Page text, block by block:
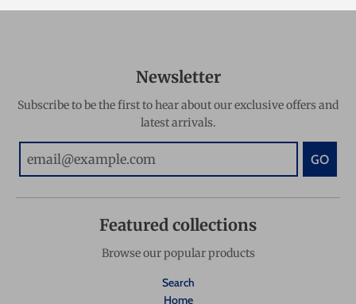
Newsletter
Subscribe to be the first to hear about our exclusive offers and
latest arrivals.
GO
Featured collections
Browse our popular products
Search
Home